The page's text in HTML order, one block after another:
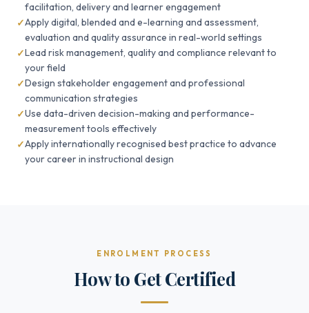
facilitation, delivery and learner engagement
Apply digital, blended and e-learning and assessment,
evaluation and quality assurance in real-world settings
Lead risk management, quality and compliance relevant to
your field
Design stakeholder engagement and professional
communication strategies
Use data-driven decision-making and performance-
measurement tools effectively
Apply internationally recognised best practice to advance
your career in instructional design
ENROLMENT PROCESS
How to Get Certified